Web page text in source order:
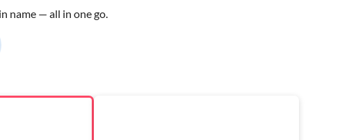
name — all in one go.